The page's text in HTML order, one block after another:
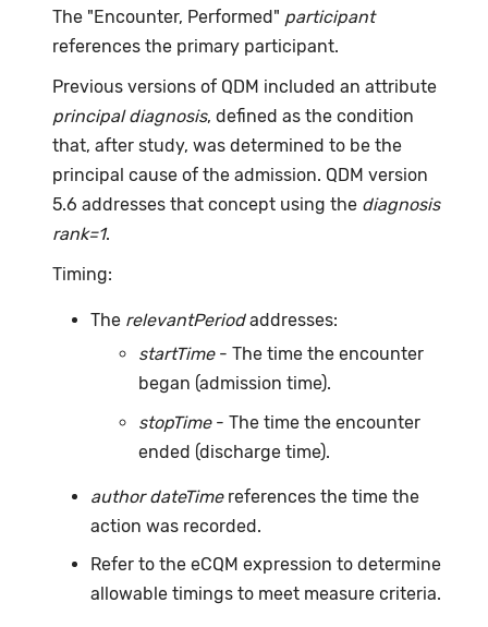
The "Encounter, Performed" participant
references the primary participant.
Previous versions of QDM included an attribute
principal diagnosis, defined as the condition
that, after study, was determined to be the
principal cause of the admission. QDM version
5.6 addresses that concept using the diagnosis
rank=1.
Timing:
The relevantPeriodaddresses:
startTime- The time the encounter
began (admission time).
stopTime- The time the encounter
ended (discharge time).
author dateTimereferences the time the
action was recorded.
Refer to the eCQM expression to determine
allowable timings to meet measure criteria.